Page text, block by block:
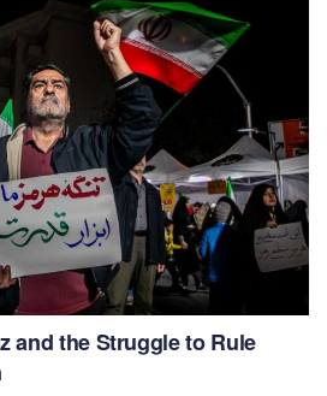
and the Struggle to Rule